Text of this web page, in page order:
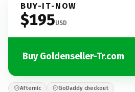
BUY-IT-NOW
$195USD
Buy Goldenseller-Tr.com
Afternic GoDaddy checkout